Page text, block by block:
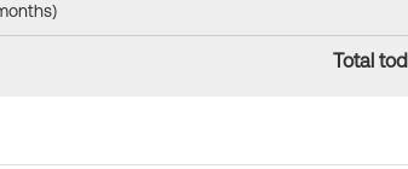
Total